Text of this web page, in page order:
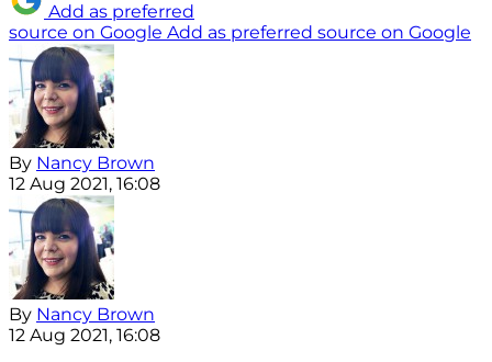
Add as preferred
source on Google Add as preferred source on Google
By Nancy Brown
12 Aug 2021, 16:08
By Nancy Brown
12 Aug 2021, 16:08